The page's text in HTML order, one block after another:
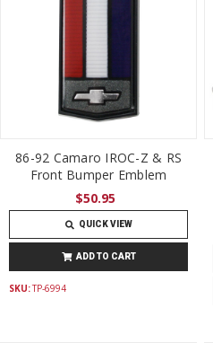
86-92 Camaro IROC-Z & RS
Front Bumper Emblem
$50.95
QUICK VIEW
ADD TO CART
SKU:TP-6994